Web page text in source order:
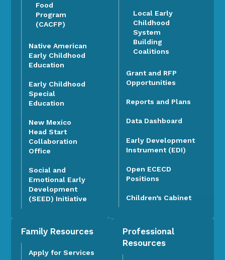
Food
Program
(CACFP)
Native American
Early Childhood
Education
Early Childhood
Special
Education
New Mexico
Head Start
Collaboration
Office
Social and
Emotional Early
Development
(SEED) Initiative
Local Early
Childhood
System
Building
Coalitions
Grant and RFP
Opportunities
Reports and Plans
Data Dashboard
Early Development
Instrument (EDI)
Open ECECD
Positions
Children’s Cabinet
Family Resources
Apply for Services
Professional
Resources